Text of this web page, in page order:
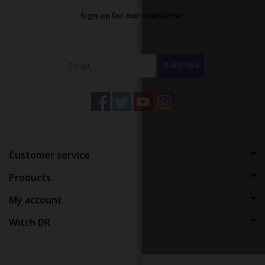
Sign up for our newsletter:
SUBSCRIBE
Customer service
Products
My account
Witch DR